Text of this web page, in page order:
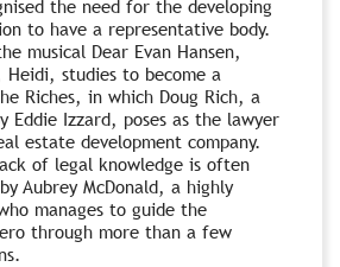
the need for the developing
to have a representative body.
musical Dear Evan Hansen,
Heidi, studies to become a
Riches, in which Doug Rich, a
Eddie Izzard, poses as the lawyer
estate development company.
of legal knowledge is often
Aubrey McDonald, a highly
manages to guide the
through more than a few